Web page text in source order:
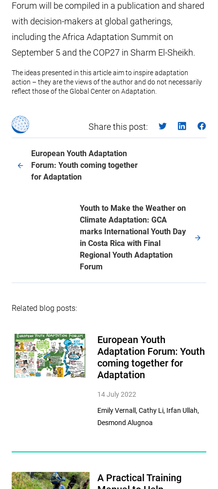
Forum will be compiled in a publication and shared
with decision-makers at global gatherings,
including the Africa Adaptation Summit on
September 5 and the COP27 in Sharm El-Sheikh.
The ideas presented in this article aim to inspire adaptation
action – they are the views of the author and do not necessarily
reflect those of the Global Center on Adaptation.
Share this post:
European Youth Adaptation
Forum: Youth coming together
for Adaptation
Youth to Make the Weather on
Climate Adaptation: GCA
marks International Youth Day
in Costa Rica with Final
Regional Youth Adaptation
Forum
Related blog posts:
European Youth
Adaptation Forum: Youth
coming together for
Adaptation
14 July 2022
Emily Vernall, Cathy Li, Irfan Ullah,
Desmond Alugnoa
A Practical Training